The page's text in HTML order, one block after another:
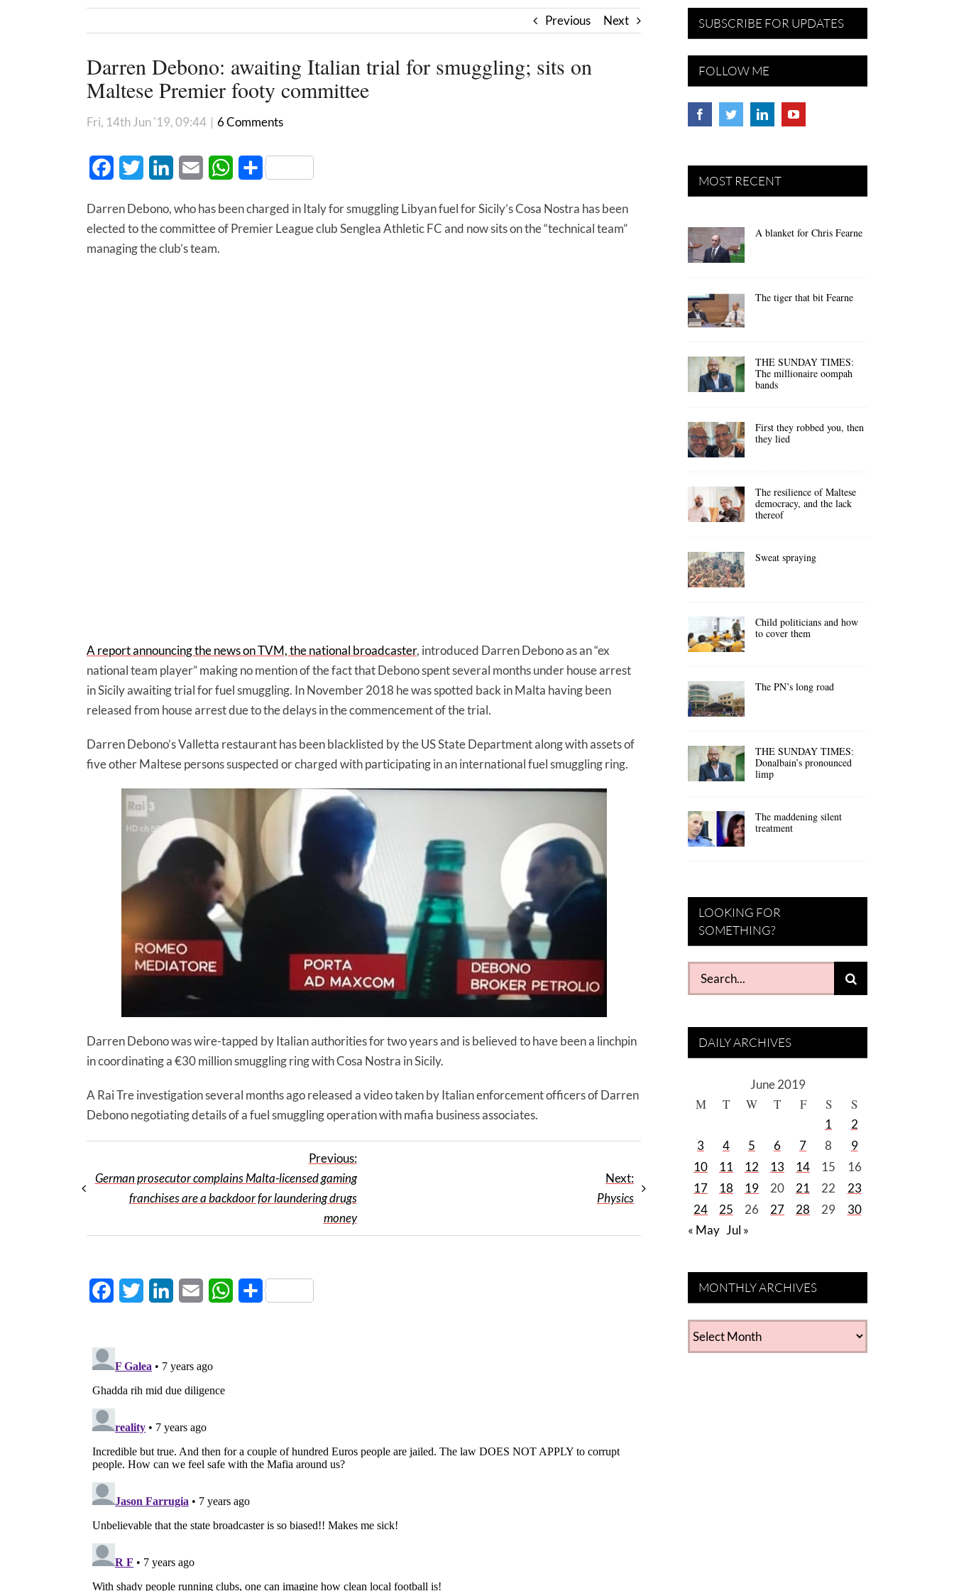
Previous Next
Darren Debono: awaiting Italian trial for smuggling; sits on
Maltese Premier footy committee
Fri, 14th Jun '19, 09:44 | 6 Comments
FacebookTwitter LinkedInEmail WhatsApp
Share
Darren Debono, who has been charged in Italy for smuggling Libyan fuel for Sicily’s Cosa Nostra has been
elected to the committee of Premier League club Senglea Athletic FC and now sits on the “technical team”
managing the club’s team.
A report announcing the news on TVM, the national broadcaster, introduced Darren Debono as an “ex
national team player” making no mention of the fact that Debono spent several months under house arrest
in Sicily awaiting trial for fuel smuggling. In November 2018 he was spotted back in Malta having been
released from house arrest due to the delays in the commencement of the trial.
Darren Debono’s Valletta restaurant has been blacklisted by the US State Department along with assets of
five other Maltese persons suspected or charged with participating in an international fuel smuggling ring.
Darren Debono was wire-tapped by Italian authorities for two years and is believed to have been a linchpin
in coordinating a €30 million smuggling ring with Cosa Nostra in Sicily.
A Rai Tre investigation several months ago released a video taken by Italian enforcement officers of Darren
Debono negotiating details of a fuel smuggling operation with mafia business associates.
Previous:
German prosecutor complains Malta-licensed gaming
franchises are a backdoor for laundering drugs
money
Next:
Physics
FacebookTwitter LinkedInEmail WhatsApp
Share
SUBSCRIBE FOR UPDATES
FOLLOW ME
MOST RECENT
A blanket for Chris Fearne
The tiger that bit Fearne
THE SUNDAY TIMES:
The millionaire oompah
bands
First they robbed you, then
they lied
The resilience of Maltese
democracy, and the lack
thereof
Sweat spraying
Child politicians and how
to cover them
The PN’s long road
THE SUNDAY TIMES:
Donalbain’s pronounced
limp
The maddening silent
treatment
LOOKING FOR
SOMETHING?
Search
for:
DAILY ARCHIVES
June 2019
M T W T F S S
1
2
3
4 5 6 7 8
9
10
11 12 13 14 15
16
17
18 19 20 21 22
23
24
25 26 27 28 29
30
« May Jul »
MONTHLY ARCHIVES
MONTHLY
ARCHIVES